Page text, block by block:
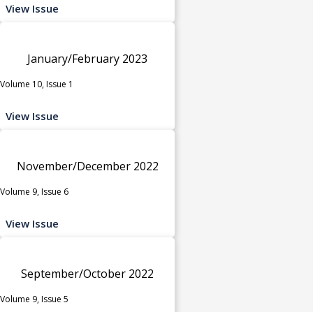
View Issue
January/February 2023
Volume 10, Issue 1
View Issue
November/December 2022
Volume 9, Issue 6
View Issue
September/October 2022
Volume 9, Issue 5